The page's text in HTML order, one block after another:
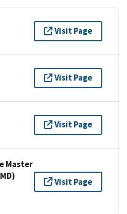
Visit Page
Visit Page
Visit Page
Master
Visit Page